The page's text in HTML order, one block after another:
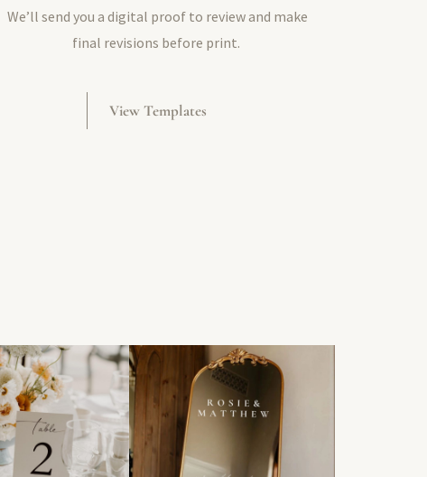
We’ll send you a digital proof to review and make
final revisions before print.
View Templates